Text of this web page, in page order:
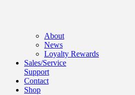
About
News
Loyalty Rewards
Sales/Service
Support
Contact
Shop